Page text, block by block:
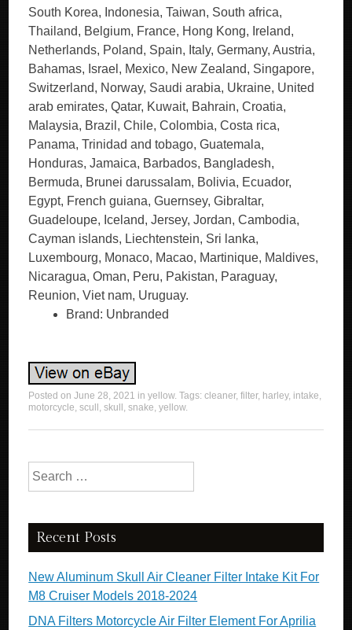
South Korea, Indonesia, Taiwan, South africa,
Thailand, Belgium, France, Hong Kong, Ireland,
Netherlands, Poland, Spain, Italy, Germany, Austria,
Bahamas, Israel, Mexico, New Zealand, Singapore,
Switzerland, Norway, Saudi arabia, Ukraine, United
arab emirates, Qatar, Kuwait, Bahrain, Croatia,
Malaysia, Brazil, Chile, Colombia, Costa rica,
Panama, Trinidad and tobago, Guatemala,
Honduras, Jamaica, Barbados, Bangladesh,
Bermuda, Brunei darussalam, Bolivia, Ecuador,
Egypt, French guiana, Guernsey, Gibraltar,
Guadeloupe, Iceland, Jersey, Jordan, Cambodia,
Cayman islands, Liechtenstein, Sri lanka,
Luxembourg, Monaco, Macao, Martinique, Maldives,
Nicaragua, Oman, Peru, Pakistan, Paraguay,
Reunion, Viet nam, Uruguay.
Brand: Unbranded
Posted onJune 28, 2021 inyellow. Tags:cleaner,filter, harley, intake,
motorcycle,scull ,skull ,snake,yellow.
Search for:
Recent Posts
New Aluminum Skull Air Cleaner Filter Intake Kit For
M8 Cruiser Models 2018-2024
DNA Filters Motorcycle Air Filter Element For Aprilia